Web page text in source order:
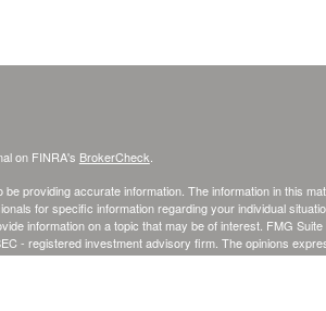
on FINRA's BrokerCheck
providing accurate information. The information in this
for specific information regarding your individual
information on a topic that may be of interest. FMG
- registered investment advisory firm. The opinions
a solicitation for the purchase or sale of any security.